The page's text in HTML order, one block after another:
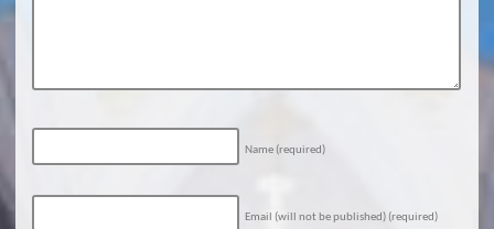
Name (required)
Email (will not be published) (required)